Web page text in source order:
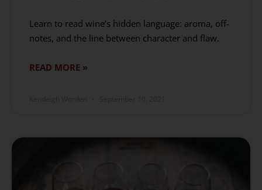
Learn to read wine’s hidden language: aroma, off-
notes, and the line between character and flaw.
READ MORE »